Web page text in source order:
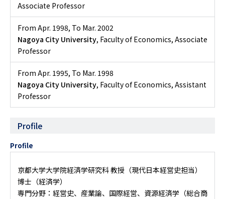
Associate Professor
From Apr. 1998, To Mar. 2002
Nagoya City University, Faculty of Economics, Associate
Professor
From Apr. 1995, To Mar. 1998
Nagoya City University, Faculty of Economics, Assistant
Professor
Profile
Profile
京都大学大学院経済学研究科 教授（現代日本経営史担当）
博士（経済学）
専門分野：経営史、産業論、国際経営、資源経済学（総合商